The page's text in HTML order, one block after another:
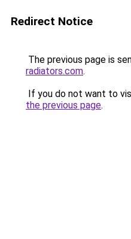
Redirect Notice
The previous page is
radiators.com.
If you do not want to
the previous page.